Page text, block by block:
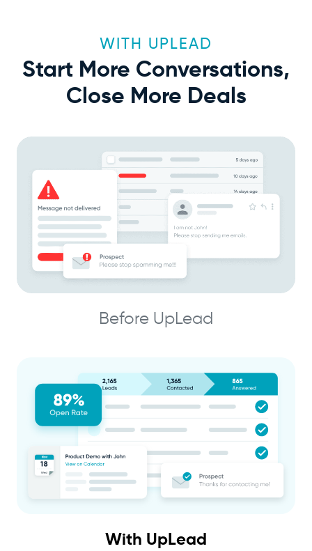
WITH UPLEAD
Start More Conversations,
Close More Deals
Before UpLead
With UpLead